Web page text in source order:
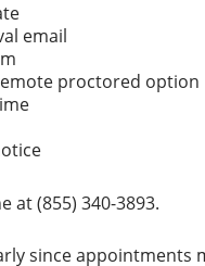
email
proctored option
at (855) 340-3893.
since appointments